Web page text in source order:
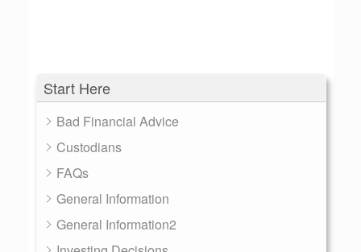
Start Here
Bad Financial Advice
Custodians
FAQs
General Information
General Information2